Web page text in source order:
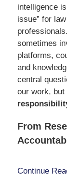
intelligence
issue” for
sometimes
platforms,
and
central
our work, but
From
Continue